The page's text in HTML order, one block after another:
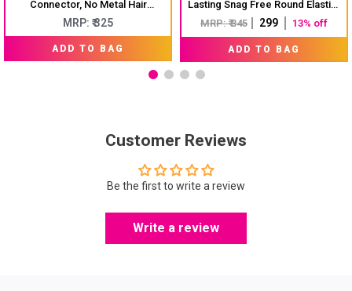
Connector, No Metal Hair
Elastics, Elastic Hair Band For
Thick, Curly And Straight Hair
Ponytail Holders. Hair Ties For
Girls. Pack Of 4
MRP: ₹ 325
ADD TO BAG
Lasting Snag Free Round Elastic.
No Metal Hair Elastics, Elastic
Hair Band For Thick, Curly And
Straight Hair Ponytail Holders.
Hair Ties For Girls. Pack Of 24
MRP: ₹ 345 ₹ 299 13% off
ADD TO BAG
Customer Reviews
Be the first to write a review
Write a review